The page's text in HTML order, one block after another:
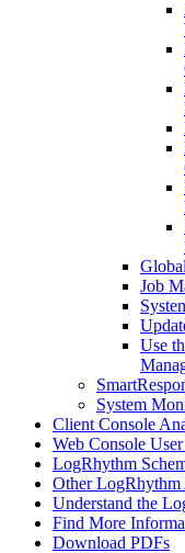
Job
Use
System
Client Console
Web Console
LogRhythm
Other LogRhythm
Understand the
Find More
Download PDFs